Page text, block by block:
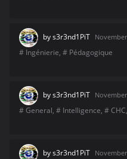
bys3r3nd1PiT
# Ingénierie, # Pédagogique
bys3r3nd1PiT
# General, # Intelligence, #
bys3r3nd1PiT